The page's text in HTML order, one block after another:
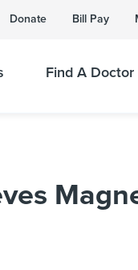
Donate Bill Pay
Find A Doctor